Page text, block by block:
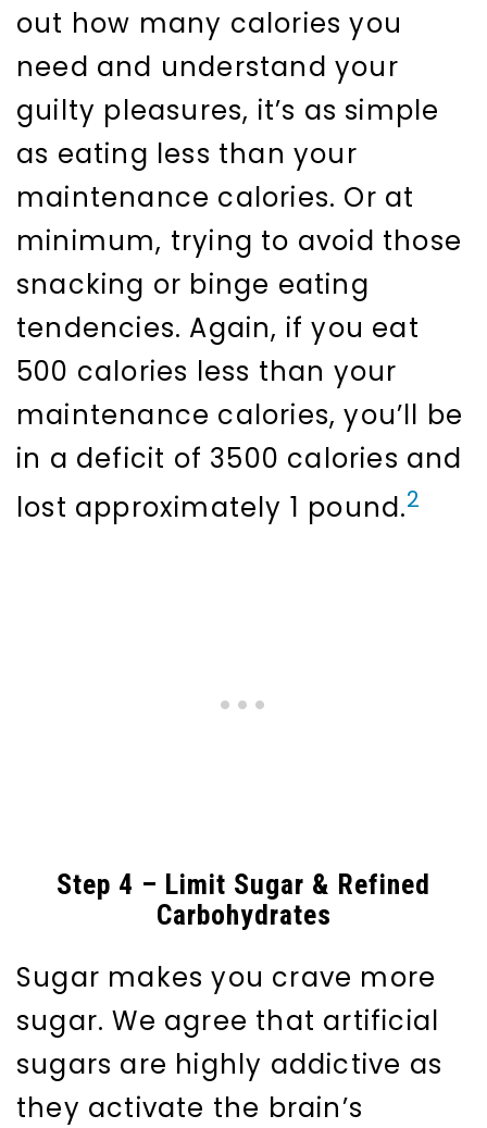
out how many calories you
need and understand your
guilty pleasures, it’s as simple
as eating less than your
maintenance calories. Or at
minimum, trying to avoid those
snacking or binge eating
tendencies. Again, if you eat
500 calories less than your
maintenance calories, you’ll be
in a deficit of 3500 calories and
lost approximately 1 pound.2
Step 4 – Limit Sugar & Refined
Carbohydrates
Sugar makes you crave more
sugar. We agree that artificial
sugars are highly addictive as
they activate the brain’s